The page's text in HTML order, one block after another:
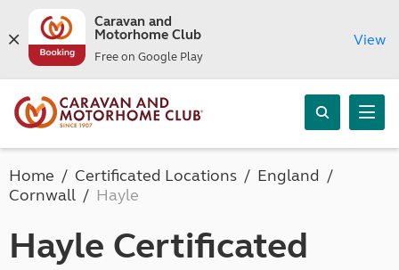
Caravan and
Motorhome Club
Free on Google Play
View
Home Certificated Locations
England
Cornwall
Hayle
Hayle Certificated